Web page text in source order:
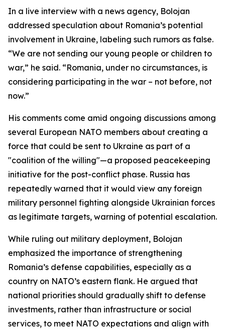
In a live interview with a news agency, Bolojan
addressed speculation about Romania’s potential
involvement in Ukraine, labeling such rumors as false.
“We are not sending our young people or children to
war,” he said. “Romania, under no circumstances, is
considering participating in the war – not before, not
now.”
His comments come amid ongoing discussions among
several European NATO members about creating a
force that could be sent to Ukraine as part of a
"coalition of the willing"—a proposed peacekeeping
initiative for the post-conflict phase. Russia has
repeatedly warned that it would view any foreign
military personnel fighting alongside Ukrainian forces
as legitimate targets, warning of potential escalation.
While ruling out military deployment, Bolojan
emphasized the importance of strengthening
Romania’s defense capabilities, especially as a
country on NATO’s eastern flank. He argued that
national priorities should gradually shift to defense
investments, rather than infrastructure or social
services, to meet NATO expectations and align with